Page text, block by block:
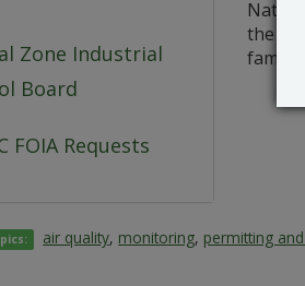
Zone Industrial
Board
FOIA Requests
the
air quality, monitoring, permitting